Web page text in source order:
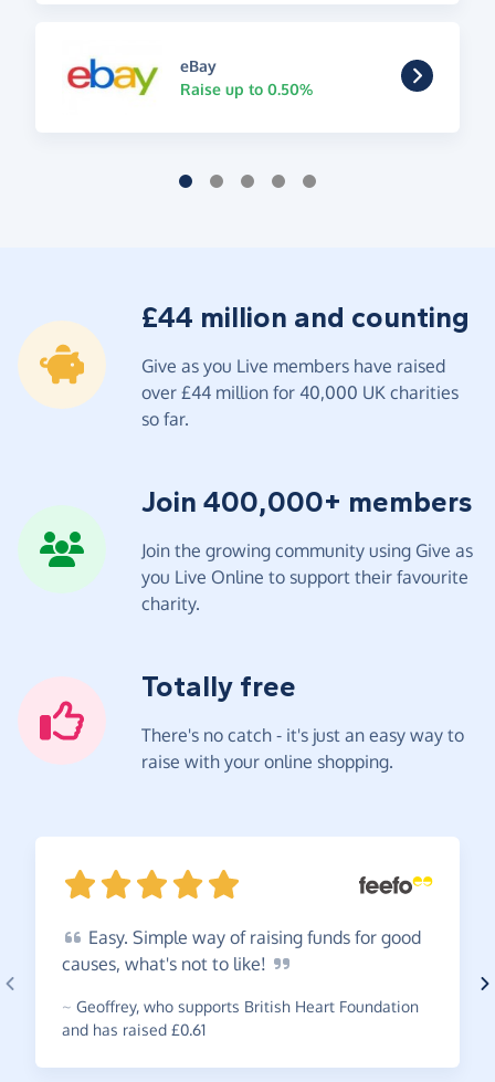
eBay
Raise up to 0.50%
£44 million and counting
Give as you Live members have raised
over £44 million for 40,000 UK charities
so far.
Join 400,000+ members
Join the growing community using Give as
you Live Online to support their favourite
charity.
Totally free
There's no catch - it's just an easy way to
raise with your online shopping.
Easy. Simple way of raising funds for good
causes, what's not to like!
~ Geoffrey, who supports British Heart Foundation
and has raised £0.61